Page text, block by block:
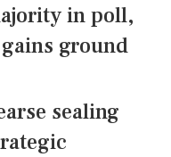
in poll,
ground
sealing